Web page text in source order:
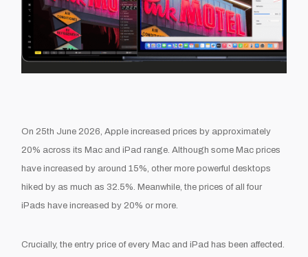
On 25th June 2026, Apple increased prices by approximately
20% across its Mac and iPad range. Although some Mac prices
have increased by around 15%, other more powerful desktops
hiked by as much as 32.5%. Meanwhile, the prices of all four
iPads have increased by 20% or more.
Crucially, the entry price of every Mac and iPad has been affected.